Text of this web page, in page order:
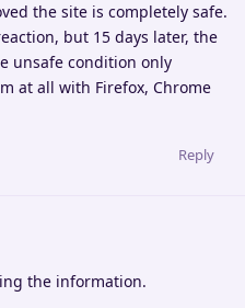
the site is completely safe.
but 15 days later, the
unsafe condition only
at all with Firefox, Chrome
Reply
the information.